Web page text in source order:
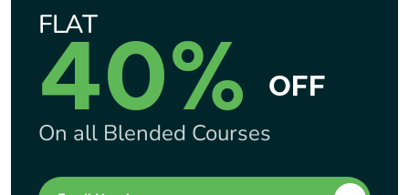
FLAT
40% OFF
On all Blended Courses